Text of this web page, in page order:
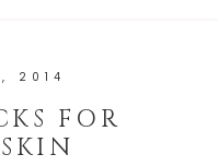
2014
FOR